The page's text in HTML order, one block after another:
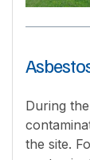
During
the site.